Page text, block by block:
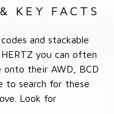
KEY FACTS
and stackable
you can often
onto their AWD, BCD
to search for these
Look for